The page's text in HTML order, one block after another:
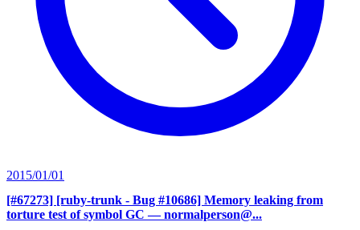
2015/01/01
[#67273] [ruby-trunk - Bug #10686] Memory leaking from
torture test of symbol GC — normalperson@...